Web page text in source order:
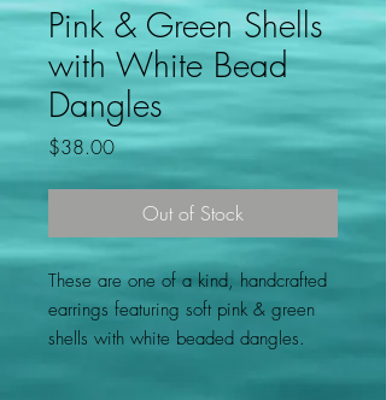
Pink & Green Shells
with White Bead
Dangles
$38.00Price
Out of Stock
These are one of a kind, handcrafted
earrings featuring soft pink & green
shells with white beaded dangles.